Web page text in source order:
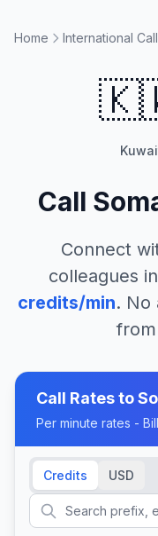
Home International
Call
Connect
colleagues in
credits/min. No
Call Rates to
Per minute rates -
Credits USD